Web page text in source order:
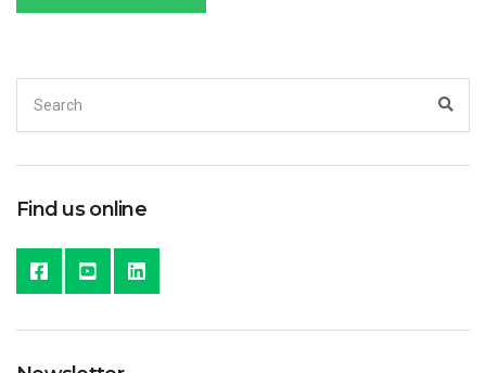
for:
Find us online